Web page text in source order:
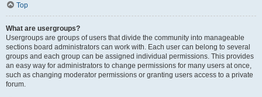
Top
What are usergroups?
Usergroups are groups of users that divide the community into manageable
sections board administrators can work with. Each user can belong to several
groups and each group can be assigned individual permissions. This provides
an easy way for administrators to change permissions for many users at once,
such as changing moderator permissions or granting users access to a private
forum.